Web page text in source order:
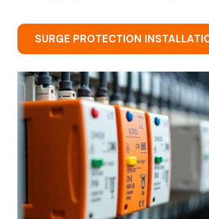
SURGE PROTECTION